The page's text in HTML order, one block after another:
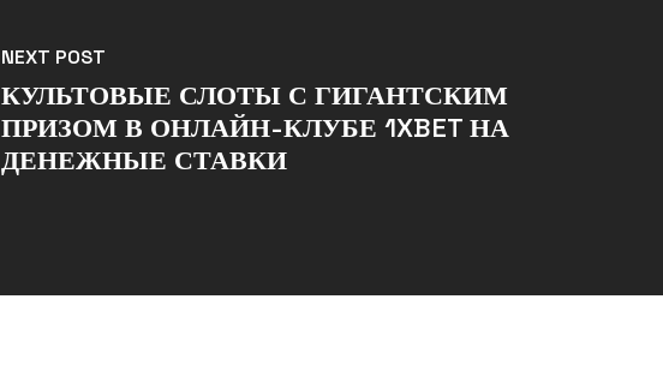
NEXT POST
КУЛЬТОВЫЕ СЛОТЫ С ГИГАНТСКИМ
ПРИЗОМ В ОНЛАЙН-КЛУБЕ 1XBET НА
ДЕНЕЖНЫЕ СТАВКИ